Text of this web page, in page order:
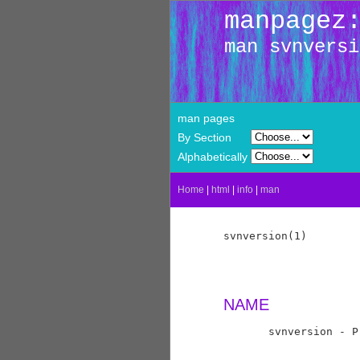
man
man pages
By Section
Alphabetically
Home html info man
svnversion(1)
NAME
svnversion -